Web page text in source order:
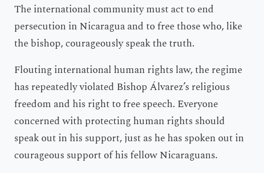
The international community must act to end
persecution in Nicaragua and to free those who, like
the bishop, courageously speak the truth.
Flouting international human rights law, the regime
has repeatedly violated Bishop Álvarez’s religious
freedom and his right to free speech. Everyone
concerned with protecting human rights should
speak out in his support, just as he has spoken out in
courageous support of his fellow Nicaraguans.